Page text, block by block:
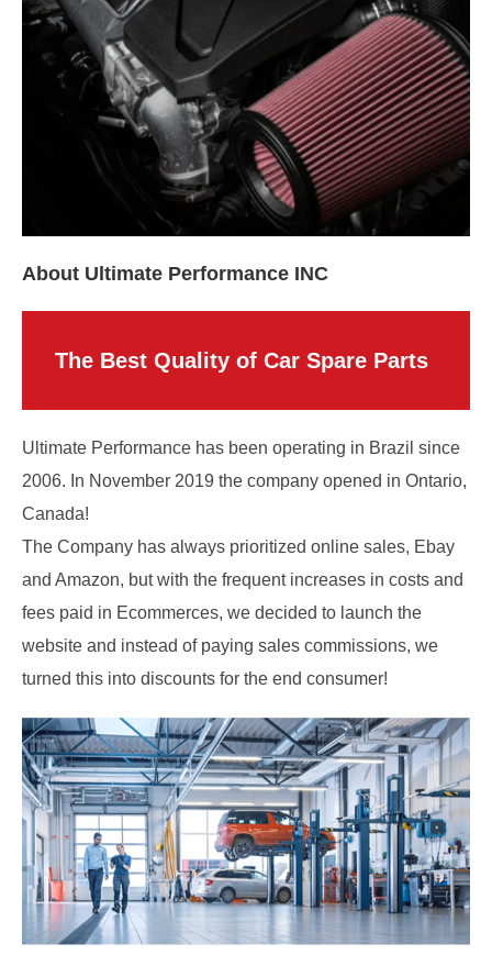
About Ultimate Performance INC
The Best Quality of Car Spare Parts
Ultimate Performance has been operating in Brazil since
2006. In November 2019 the company opened in Ontario,
Canada!
The Company has always prioritized online sales, Ebay
and Amazon, but with the frequent increases in costs and
fees paid in Ecommerces, we decided to launch the
website and instead of paying sales commissions, we
turned this into discounts for the end consumer!